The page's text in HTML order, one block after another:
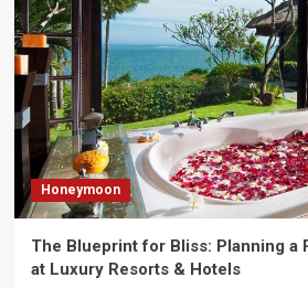
Honeymoon
The Blueprint for Bliss: Planning a
at Luxury Resorts & Hotels